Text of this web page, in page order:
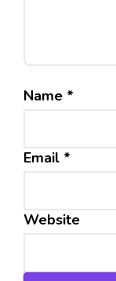
Name *
Email *
Website